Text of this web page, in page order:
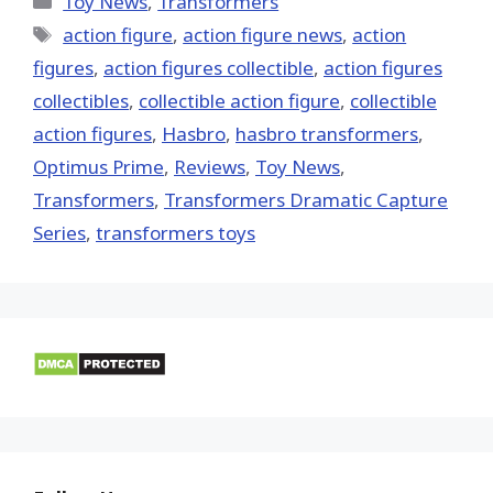
Tags
action figure, action figure news, action
figures, action figures collectible, action figures
collectibles, collectible action figure, collectible
action figures, Hasbro, hasbro transformers,
Optimus Prime, Reviews, Toy News,
Transformers, Transformers Dramatic Capture
Series, transformers toys